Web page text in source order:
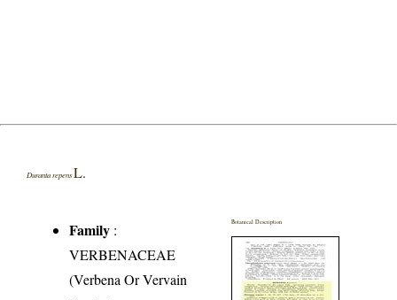
Duranta repensL.
Family :
VERBENACEAE
(Verbena Or Vervain
Botanical Description